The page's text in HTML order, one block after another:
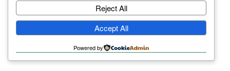
haiku.earth
humbly written by a human.
Reject All
Accept All
Powered by